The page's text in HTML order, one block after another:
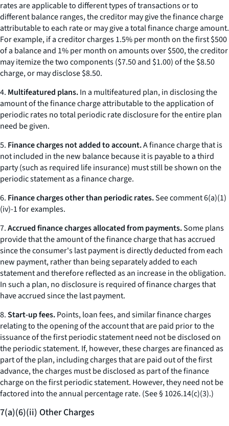
rates are applicable to different types of transactions or to
different balance ranges, the creditor may give the finance charge
attributable to each rate or may give a total finance charge amount.
For example, if a creditor charges 1.5% per month on the first $500
of a balance and 1% per month on amounts over $500, the creditor
may itemize the two components ($7.50 and $1.00) of the $8.50
charge, or may disclose $8.50.
4. Multifeatured plans.In a multifeatured plan, in disclosing the
amount of the finance charge attributable to the application of
periodic rates no total periodic rate disclosure for the entire plan
need be given.
5. Finance charges not added to account.A finance charge that is
not included in the new balance because it is payable to a third
party (such as required life insurance) must still be shown on the
periodic statement as a finance charge.
6. Finance charges other than periodic rates.See comment 6(a)(1)
(iv)-1 for examples.
7.Accrued finance charges allocated from payments.Some plans
provide that the amount of the finance charge that has accrued
since the consumer's last payment is directly deducted from each
new payment, rather than being separately added to each
statement and therefore reflected as an increase in the obligation.
In such a plan, no disclosure is required of finance charges that
have accrued since the last payment.
8.Start-up fees.Points, loan fees, and similar finance charges
relating to the opening of the account that are paid prior to the
issuance of the first periodic statement need not be disclosed on
the periodic statement. If, however, these charges are financed as
part of the plan, including charges that are paid out of the first
advance, the charges must be disclosed as part of the finance
charge on the first periodic statement. However, they need not be
factored into the annual percentage rate. (See§ 1026.14(c)(3).)
7(a)(6)(ii) Other Charges